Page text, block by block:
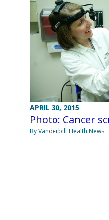
APRIL 30, 2015
Photo: Cancer
By Vanderbilt Health News